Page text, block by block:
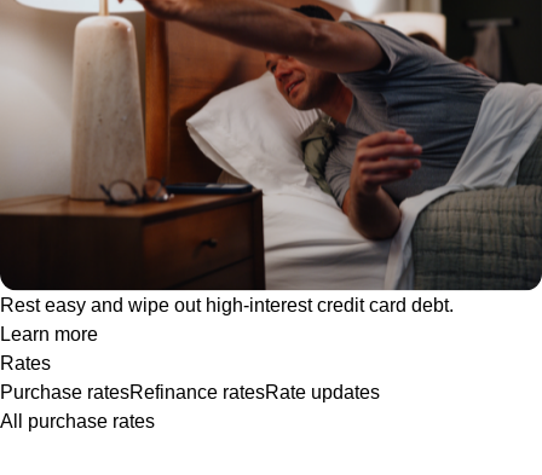
Rest easy and wipe out high-interest credit card debt.
Learn more
Rates
Purchase ratesRefinance ratesRate updates
All purchase rates